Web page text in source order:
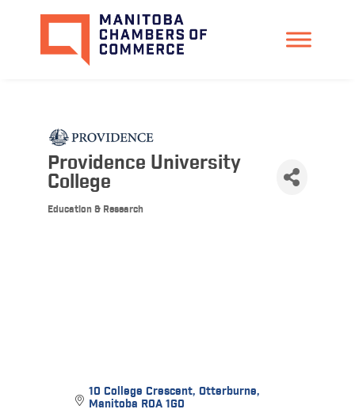
Providence University
College
Education & Research
10 College Crescent Otterburne
Manitoba R0A 1G0